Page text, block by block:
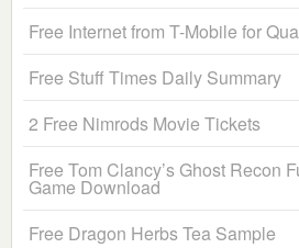
Free Internet from T-Mobile for
Free Stuff Times Daily Summary
2 Free Nimrods Movie Tickets
Free Tom Clancy’s Ghost Recon
Game Download
Free Dragon Herbs Tea Sample